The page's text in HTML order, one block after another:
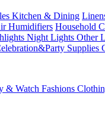
Kitchen & Dining
Humidifiers Household
Night Lights Other
Supplies
& Watch Fashions